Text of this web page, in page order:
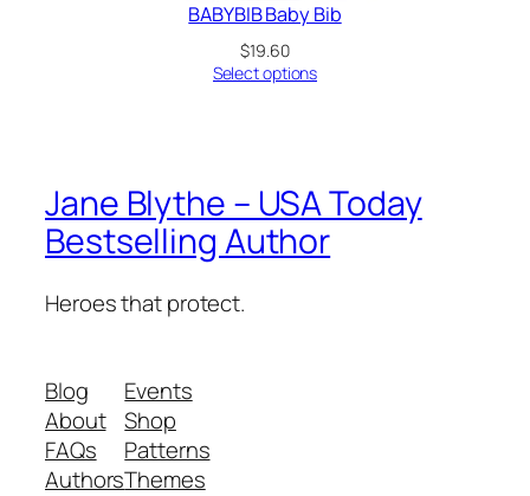
BABYBIB Baby Bib
$19.60
Select options
Jane Blythe – USA Today
Bestselling Author
Heroes that protect.
Blog
About
FAQs
Authors
Events
Shop
Patterns
Themes